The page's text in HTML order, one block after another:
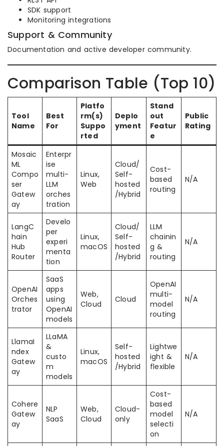
SDK support
Monitoring integrations
Support & Community
Documentation and active developer community.
Comparison Table (Top 10)
Tool
Name
Best
For
Platfo
rm(s)
Suppo
rted
Deplo
yment
Stand
out
Featur
e
Public
Rating
Mosaic
ML
Compo
ser
Gatew
ay
Enterpr
ise
multi-
LLM
orches
tration
Linux,
Web
Cloud/
Self-
hosted
/Hybrid
Cost-
based
routing
N/A
LangC
hain
Hub
Router
Develo
per
experi
menta
tion
Linux,
macOS
Cloud/
Self-
hosted
/Hybrid
LLM
chainin
g &
routing
N/A
OpenAI
Orches
trator
SaaS
apps
using
OpenAI
models
Web,
Cloud
Cloud
OpenAI
multi-
model
routing
N/A
LlamaI
ndex
Gatew
ay
LLaMA
&
custo
m
models
Linux,
macOS
Self-
hosted
/Hybrid
Lightwe
ight &
flexible
N/A
Cohere
Gatew
ay
NLP
SaaS
Web,
Cloud
Cloud-
only
Cost-
based
model
selecti
on
N/A